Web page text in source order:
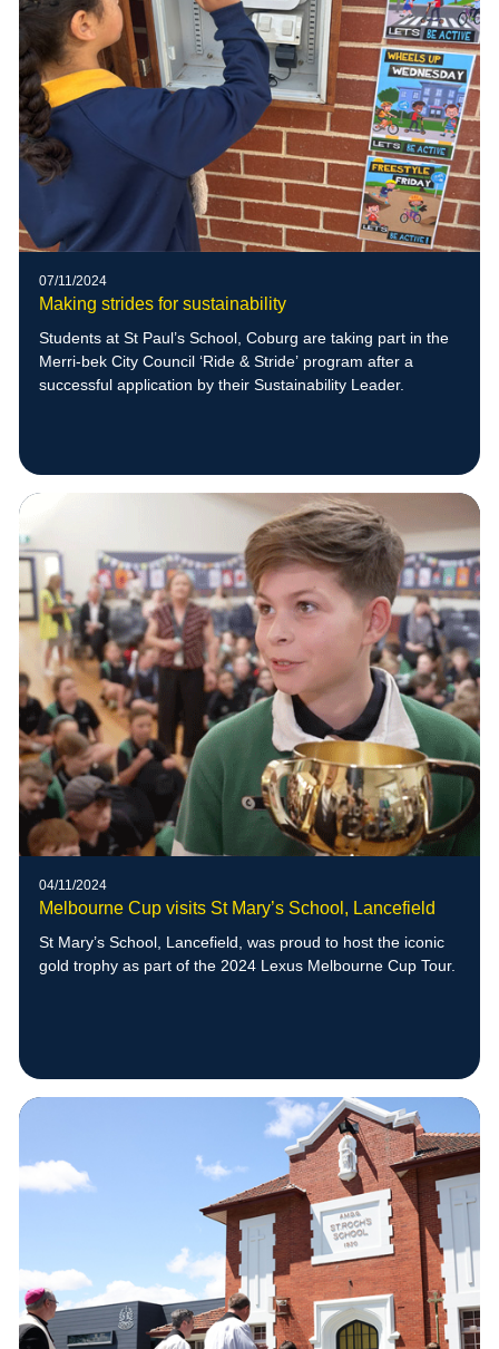
07/11/2024
Making strides for sustainability
Students at St Paul’s School, Coburg are taking part in the
Merri-bek City Council ‘Ride & Stride’ program after a
successful application by their Sustainability Leader.
04/11/2024
Melbourne Cup visits St Mary’s School, Lancefield
St Mary’s School, Lancefield, was proud to host the iconic
gold trophy as part of the 2024 Lexus Melbourne Cup Tour.